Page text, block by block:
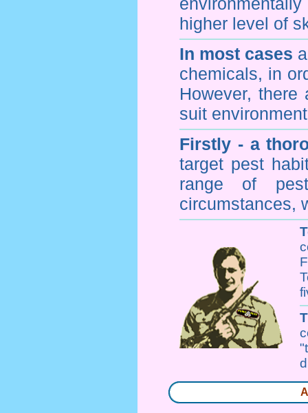
higher level of
In most cases
chemicals, in
However,
suit
Firstly - a
target pest
range of
circumstances,